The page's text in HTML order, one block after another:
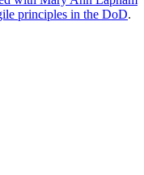
principles in the DoD.